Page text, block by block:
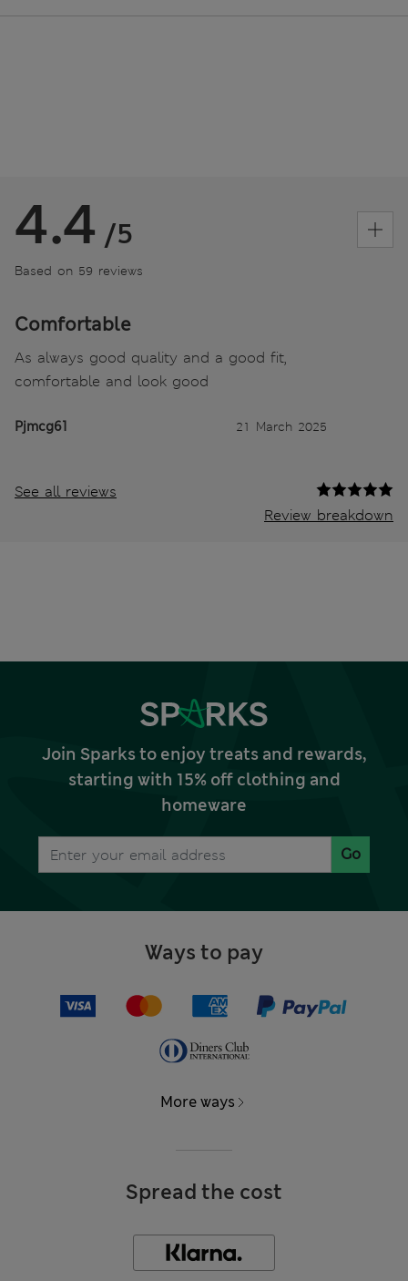
4.4 /5
Based on 59 reviews
Comfortable
As always good quality and a good fit,
comfortable and look good
Pjmcg61 21 March 2025
See all reviews
Review breakdown
Join Sparks to enjoy treats and rewards,
starting with 15% off clothing and
homeware
Go
Ways to pay
More ways
Spread the cost